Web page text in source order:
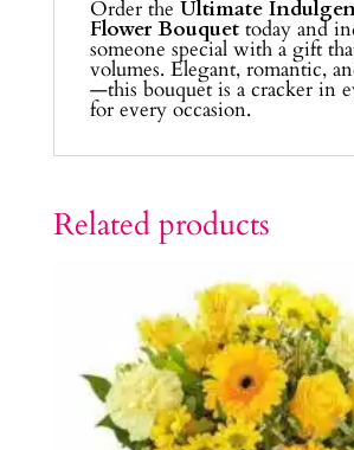
Order the Ultimate
Flower Bouquettoday and
someone special with a gift
volumes. Elegant, romantic,
—this bouquet is a cracker in
for every occasion.
Related products